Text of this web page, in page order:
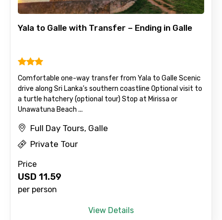
Mobile No.
From
To
Adult
Yala to Galle with Transfer – Ending in Galle
Comfortable one-way transfer from Yala to Galle Scenic
drive along Sri Lanka’s southern coastline Optional visit to
a turtle hatchery (optional tour) Stop at Mirissa or
Unawatuna Beach ...
Full Day Tours, Galle
Private Tour
Price
USD 11.59
per person
View Details